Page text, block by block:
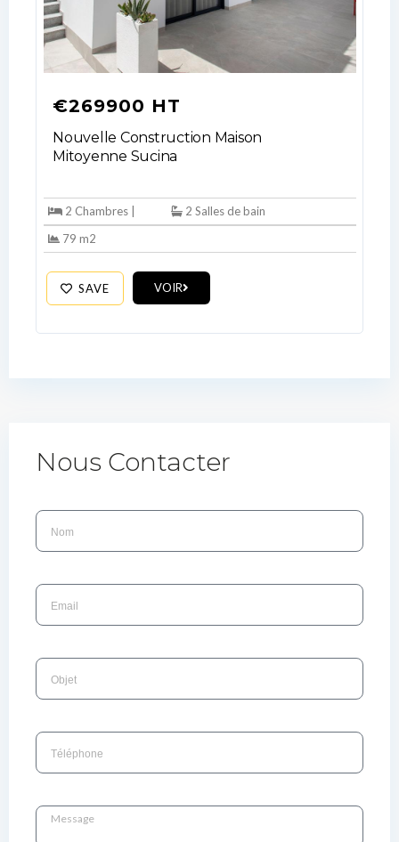
€269900 HT
Nouvelle Construction Maison
Mitoyenne Sucina
2 Chambres |
2 Salles de bain
79 m2
SAVE VOIR
Nous Contacter
No apps configured. Please contact
your administrator.
Lost your password?